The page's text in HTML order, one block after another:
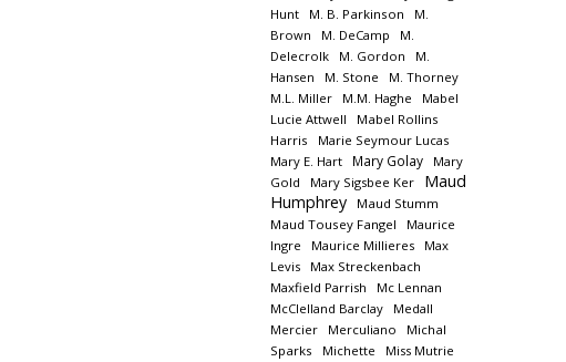
Hunt
M. B. Parkinson
M.
Brown
M. DeCamp
M.
Delecrolk
M. Gordon
M.
Hansen
M. Stone
M. Thorney
M.L. Miller
M.M. Haghe
Mabel
Lucie Attwell
Mabel Rollins
Harris
Marie Seymour Lucas
Mary E. Hart
Mary Golay
Mary
Gold
Mary Sigsbee Ker
Maud
Humphrey
Maud Stumm
Maud Tousey Fangel
Maurice
Ingre
Maurice Millieres
Max
Levis
Max Streckenbach
Maxfield Parrish
Mc Lennan
McClelland Barclay
Medall
Mercier
Merculiano
Michal
Sparks
Michette
Miss Mutrie